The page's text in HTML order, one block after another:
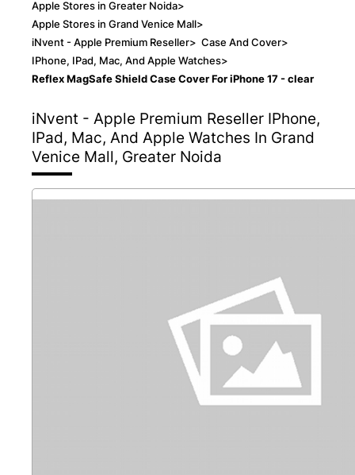
Apple Stores in Greater Noida>
Apple Stores in Grand Venice Mall>
iNvent - Apple Premium Reseller> Case And Cover>
IPhone, IPad, Mac, And Apple Watches>
Reflex MagSafe Shield Case Cover For iPhone 17 - clear
iNvent - Apple Premium Reseller IPhone,
IPad, Mac, And Apple Watches In Grand
Venice Mall, Greater Noida